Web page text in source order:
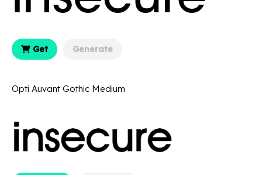
Get Generate
Opti Auvant Gothic Medium